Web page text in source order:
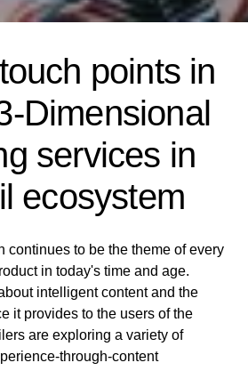
points in
Dimensional
services in
ecosystem
continues to be the theme of every
in today's time and age.
intelligent content and the
it provides to the users of the
are exploring a variety of
through-content